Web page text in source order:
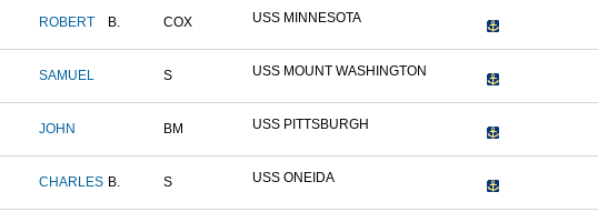
ROBERT B. COX USS MINNESOTA
SAMUEL S USS MOUNT WASHINGTON
JOHN BM USS PITTSBURGH
CHARLES B. S USS ONEIDA